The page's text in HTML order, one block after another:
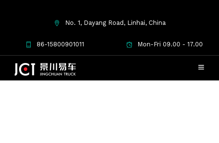
No. 1, Dayang Road, Linhai, China
86-15800901011 Mon-Fri 09.00 - 17.00
Checkout